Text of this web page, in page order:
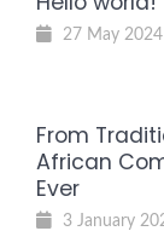
27 May 2024
From
African
Ever
3 January